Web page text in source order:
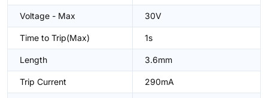
Voltage - Max 30V
Time to Trip(Max) 1s
Length 3.6mm
Trip Current 290mA